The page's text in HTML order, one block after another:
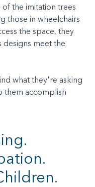
the imitation trees
those in wheelchairs
the space, they
designs meet the
what they're asking
them accomplish